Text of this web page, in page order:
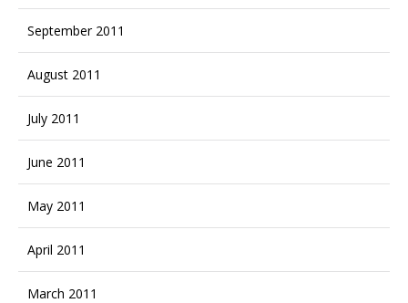
September 2011
August 2011
July 2011
June 2011
May 2011
April 2011
March 2011